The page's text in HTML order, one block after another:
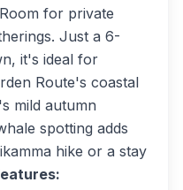
for private
Just a 6-
it's ideal for
Route's coastal
mild autumn
spotting adds
hike or a stay